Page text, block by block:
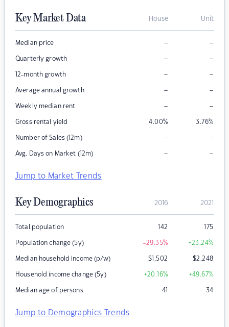
Key Market Data House Unit
Median price – –
Quarterly growth – –
12-month growth – –
Average annual growth – –
Weekly median rent – –
Gross rental yield 4.00% 3.76%
Number of Sales (12m) – –
Avg. Days on Market (12m) – –
Jump to Market Trends
Key Demographics 2016 2021
Total population 142 175
Population change (5y) -29.35% +23.24%
Median household income (p/w) $1,502 $2,248
Household income change (5y) +20.16% +49.67%
Median age of persons 41 34
Jump to Demographics Trends